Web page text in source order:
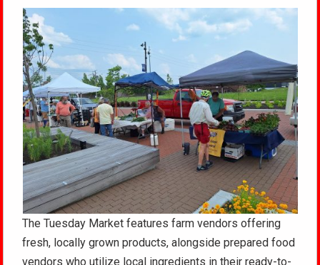
The Tuesday Market features farm vendors offering
fresh, locally grown products, alongside prepared food
vendors who utilize local ingredients in their ready-to-